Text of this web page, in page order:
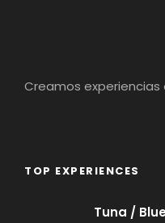
Creamos experiencias
TOP EXPERIENCES
Tuna /